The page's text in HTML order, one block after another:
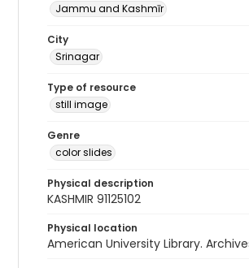
Jammu and Kashmīr
City
Srinagar
Type of resource
still image
Genre
color slides
Physical description
KASHMIR 91125102
Physical location
American University Library.